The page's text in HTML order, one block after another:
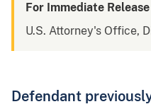
For Immediate Release
U.S. Attorney's Office,
Defendant